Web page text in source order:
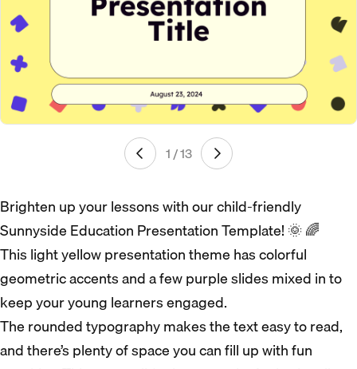
1 / 13
Brighten up your lessons with our child-friendly
Sunnyside Education Presentation Template! 🌞 🌈
This light yellow presentation theme has colorful
geometric accents and a few purple slides mixed in to
keep your young learners engaged.
The rounded typography makes the text easy to read,
and there’s plenty of space you can fill up with fun